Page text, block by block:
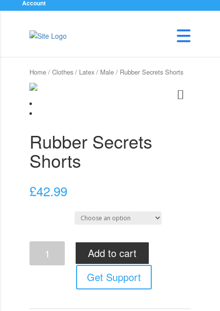
Account
Home/ Clothes/ Latex/ Male/ Rubber Secrets Shorts
Rubber Secrets
Shorts
£42.99
Secrets
Shorts
Add to cart
Get Support